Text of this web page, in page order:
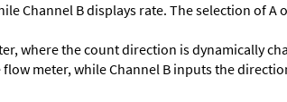
Channel B displays rate. The selection of
where the count direction is dynamically
meter, while Channel B inputs the